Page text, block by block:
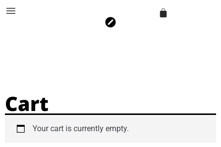
Cart
Your cart is currently empty.